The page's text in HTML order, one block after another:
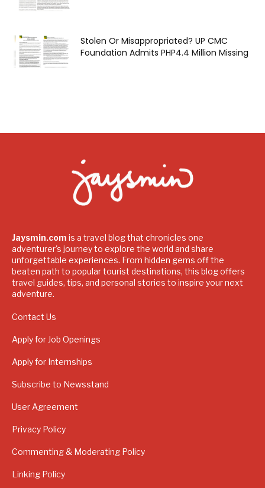
Stolen Or Misappropriated? UP CMC
Foundation Admits PHP4.4 Million Missing
Jaysmin.com is a travel blog that chronicles one
adventurer's journey to explore the world and share
unforgettable experiences. From hidden gems off the
beaten path to popular tourist destinations, this blog offers
travel guides, tips, and personal stories to inspire your next
adventure.
Contact Us
Apply for Job Openings
Apply for Internships
Subscribe to Newsstand
User Agreement
Privacy Policy
Commenting & Moderating Policy
Linking Policy